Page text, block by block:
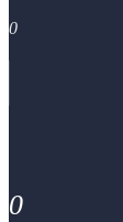
0
0